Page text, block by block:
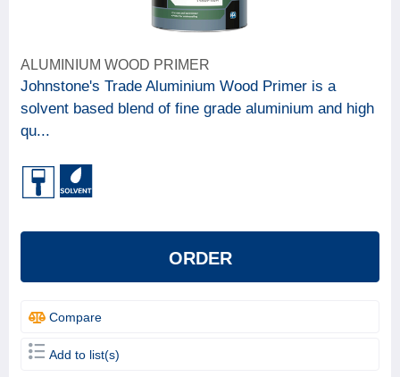
ALUMINIUM WOOD PRIMER
Johnstone's Trade Aluminium Wood Primer is a
solvent based blend of fine grade aluminium and high
qu...
ORDER
Compare
Add to list(s)